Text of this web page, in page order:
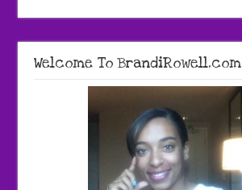
Welcome To BrandiRowell.com